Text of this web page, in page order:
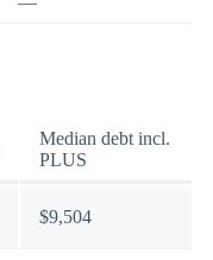
Median debt incl.
PLUS
$9,504